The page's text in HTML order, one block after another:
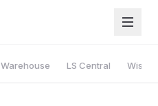
Warehouse LS Central Wise